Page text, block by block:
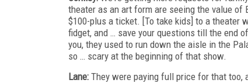
theater as an art form are seeing the value of
$100-plus a ticket. [To take kids] to a theater
fidget, and … save your questions till the end
you, they used to run down the aisle in the
so … scary at the beginning of that show.
Lane: They were paying full price for that too,